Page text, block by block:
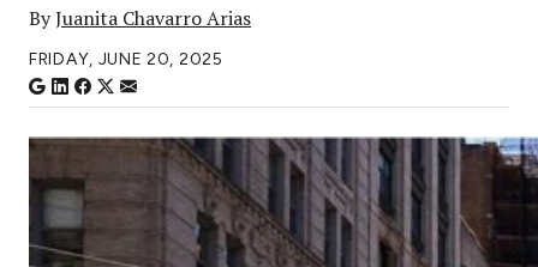
ByJuanita Chavarro Arias
FRIDAY, JUNE 20, 2025